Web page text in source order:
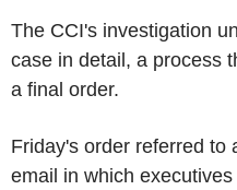
The CCI's investigation
case in detail, a process
a final order.
Friday's order referred to
email in which